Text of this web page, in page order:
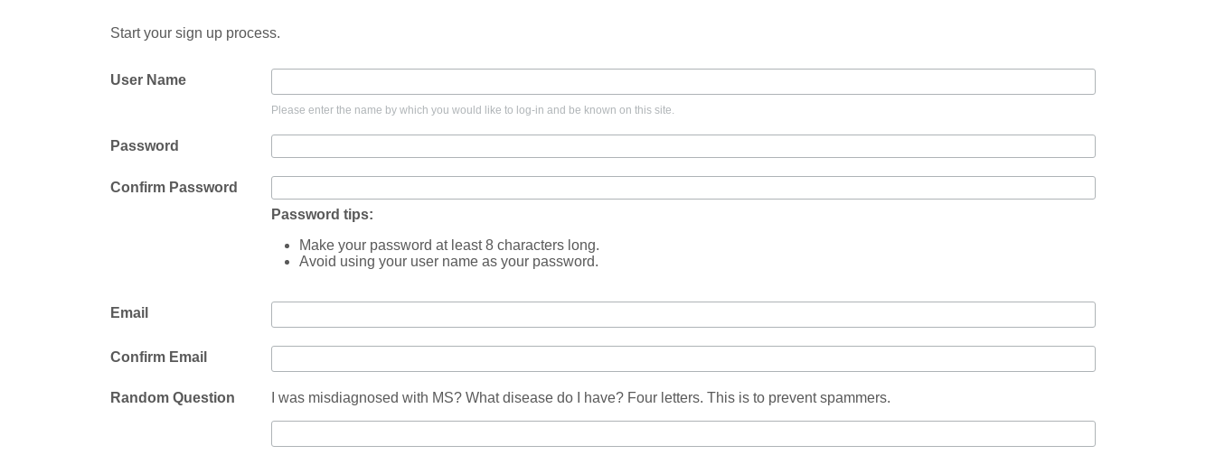
Start your sign up process.
User Name
Please enter the name by which you would like to log-in and be known on this site.
Password
Confirm Password
Password tips:
Make your password at least 8 characters long.
Avoid using your user name as your password.
Email
Confirm Email
Random Question I was misdiagnosed with MS? What disease do I have? Four letters. This is to prevent spammers.